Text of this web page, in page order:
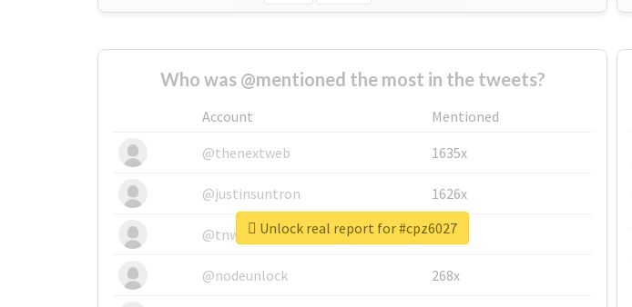
Who was @mentioned the most in the tweets?
Account
Mentioned
@thenextweb
1635x
@justinsuntron 1626x
@tnwevents 662x
@nodeunlock 268x
Unlock real report for #cpz6027